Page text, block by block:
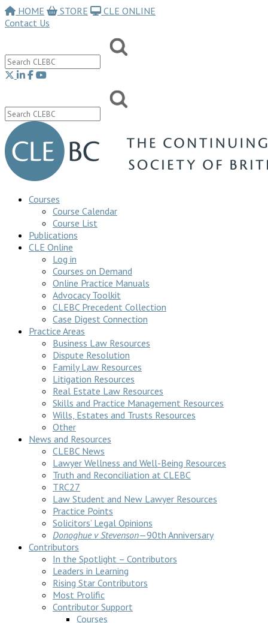
HOME STORE
CLE ONLINE
Contact Us
Courses
Course Calendar
Course List
Publications
CLE Online
Log in
Courses on Demand
Online Practice Manuals
Advocacy Toolkit
CLEBC Precedent Collection
Case Digest Connection
Practice Areas
Business Law Resources
Dispute Resolution
Family Law Resources
Litigation Resources
Real Estate Law Resources
Skills and Practice Management Resources
Wills, Estates and Trusts Resources
Other
News and Resources
CLEBC News
Lawyer Wellness and Well-Being Resources
Truth and Reconciliation at CLEBC
TRC27
Law Student and New Lawyer Resources
Practice Points
Solicitors’ Legal Opinions
Donoghue v Stevenson—90th Anniversary
Contributors
In the Spotlight – Contributors
Leaders in Learning
Rising Star Contributors
Most Prolific
Contributor Support
Courses